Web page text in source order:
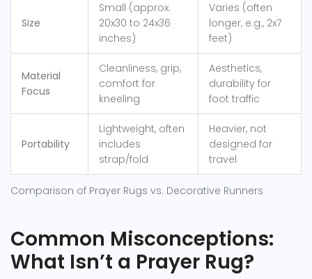
Comparison of Prayer Rugs vs. Decorative Runners
Size
Small (approx.
20x30 to 24x36
inches)
Varies (often
longer, e.g., 2x7
feet)
Material
Focus
Cleanliness, grip,
comfort for
kneeling
Aesthetics,
durability for
foot traffic
Portability
Lightweight, often
includes
strap/fold
Heavier, not
designed for
travel
Common Misconceptions:
What Isn’t a Prayer Rug?